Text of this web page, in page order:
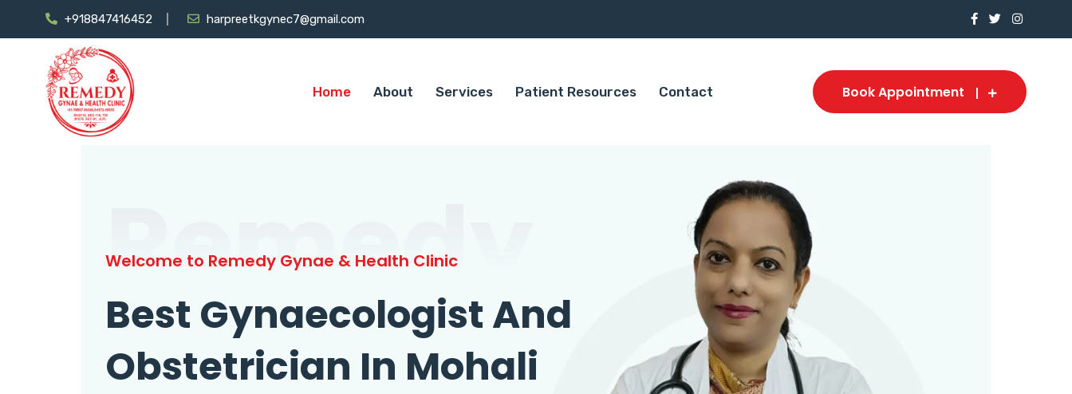
+918847416452 harpreetkgynec7@gmail.com
Home About Services Patient Resources Contact Book Appointment
Remedy
Welcome to Remedy Gynae & Health Clinic
Best Gynaecologist And
Obstetrician In Mohali